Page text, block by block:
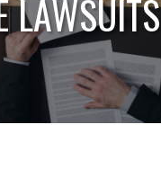
LAWSUITS